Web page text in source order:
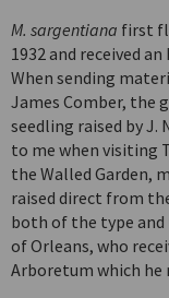
M. sargentiana first
1932 and received
When sending
James Comber, the
seedling raised by J.
to me when visiting
the Walled Garden,
raised direct from
both of the type and
of Orleans, who
Arboretum which